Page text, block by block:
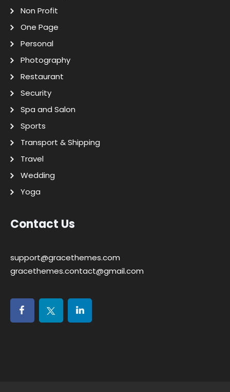
Non Profit
One Page
Personal
Photography
Restaurant
Security
Spa and Salon
Sports
Transport & Shipping
Travel
Wedding
Yoga
Contact Us
support@gracethemes.com
gracethemes.contact@gmail.com